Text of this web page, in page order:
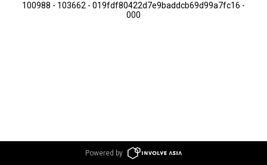
100988 - 103662 - 019fdf80422d7e9baddcb69d99a7fc16 -
000
Powered by